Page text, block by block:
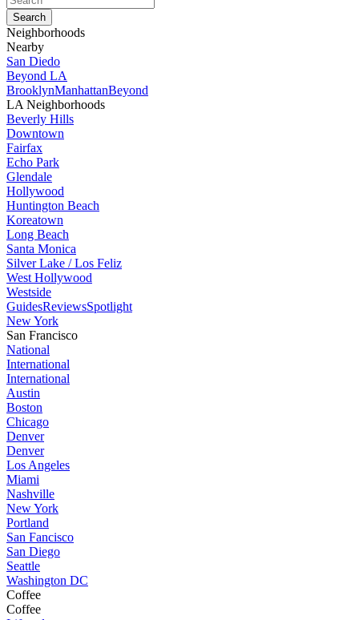
Neighborhoods
Nearby
San Diedo
Beyond LA
BrooklynManhattanBeyond
LA Neighborhoods
Beverly Hills
Downtown
Fairfax
Echo Park
Glendale
Hollywood
Huntington Beach
Koreatown
Long Beach
Santa Monica
Silver Lake / Los Feliz
West Hollywood
Westside
GuidesReviewsSpotlight
New York
San Francisco
National
International
International
Austin
Boston
Chicago
Denver
Denver
Los Angeles
Miami
Nashville
New York
Portland
San Fancisco
San Diego
Seattle
Washington DC
Coffee
Coffee